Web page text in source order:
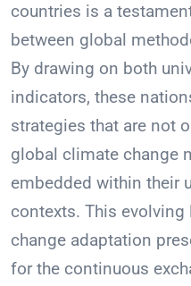
countries is a
between global
By drawing on both
indicators, these
strategies that are not
global climate change
embedded within their
contexts. This
change adaptation
for the continuous